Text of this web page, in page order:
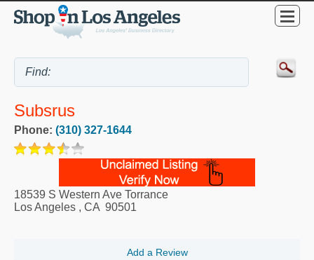
Subsrus
Phone: (310) 327-1644
18539 S Western Ave Torrance
Los Angeles , CA 90501
Add a Review